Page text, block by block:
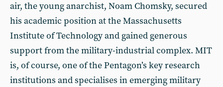
air, the young anarchist, Noam Chomsky, secured
his academic position at the Massachusetts
Institute of Technology and gained generous
support from the military-industrial complex. MIT
is, of course, one of the Pentagon’s key research
institutions and specialises in emerging military